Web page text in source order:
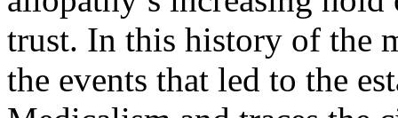
trust. In this history of the
the events that led to the